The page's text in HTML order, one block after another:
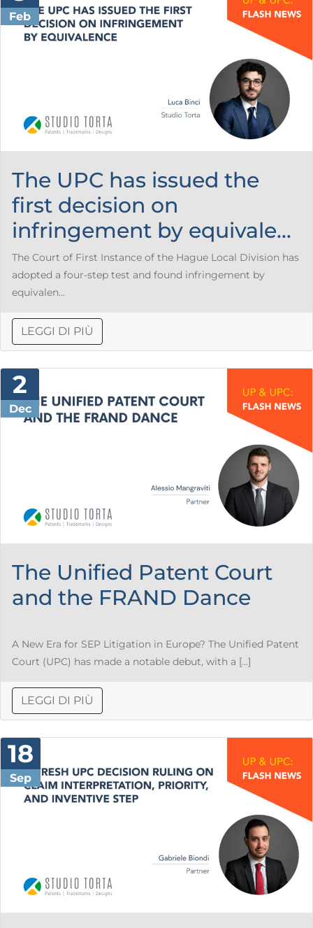
Feb
The UPC has issued the
first decision on
infringement by equivale...
The Court of First Instance of the Hague Local Division has
adopted a four-step test and found infringement by
equivalen...
LEGGI DI PIÙ
2
Dec
The Unified Patent Court
and the FRAND Dance
A New Era for SEP Litigation in Europe? The Unified Patent
Court (UPC) has made a notable debut, with a […]
LEGGI DI PIÙ
18
Sep